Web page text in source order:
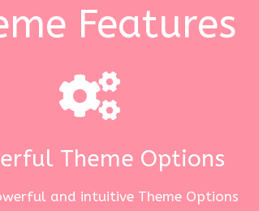
Features
Theme Options
and intuitive Theme Options